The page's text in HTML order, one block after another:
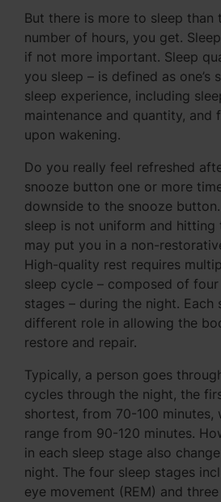
But there is more to sleep than
number of hours, you get.
if not more important. Sleep
you sleep – is defined as
sleep experience, including
maintenance and quantity, and
upon wakening.
Do you really feel refreshed
snooze button one or more
downside to the snooze
sleep is not uniform and hitting
may put you in a non-
High-quality rest requires
sleep cycle – composed of
stages – during the night. Each
different role in allowing the
restore and repair.
Typically, a person goes
cycles through the night, the
shortest, from 70-100 minutes,
range from 90-120 minutes.
in each sleep stage also
night. The four sleep stages
eye movement (REM) and